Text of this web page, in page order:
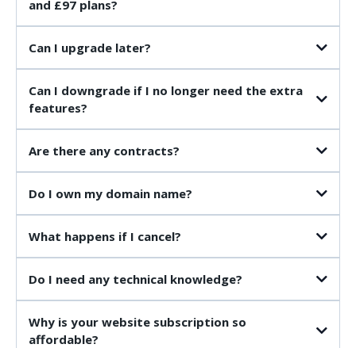
and £97 plans?
£97 AI Receptionist
Can I upgrade later?
Can I downgrade if I no longer need the extra
features?
Are there any contracts?
Do I own my domain name?
What happens if I cancel?
(You'll want your Terms & Conditions to match whatever your policy is on
Do I need any technical knowledge?
Why is your website subscription so
affordable?